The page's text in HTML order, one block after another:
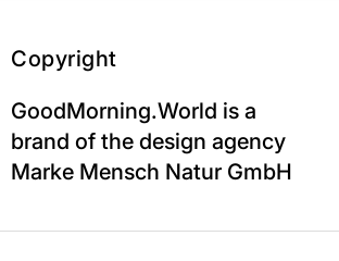
Copyright
GoodMorning.World is a
brand of the design agency
Marke Mensch Natur GmbH